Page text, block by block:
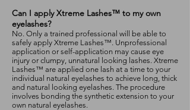
Can I apply Xtreme Lashes™ to my own
eyelashes?
No. Only a trained professional will be able to
safely apply Xtreme Lashes™. Unprofessional
application or self-application may cause eye
injury or clumpy, unnatural looking lashes. Xtreme
Lashes™ are applied one lash at a time to your
individual natural eyelashes to achieve long, thick
and natural looking eyelashes. The procedure
involves bonding the synthetic extension to your
own natural eyelashes.